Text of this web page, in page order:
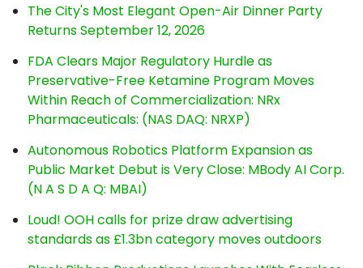
The City's Most Elegant Open-Air Dinner Party
Returns September 12, 2026
FDA Clears Major Regulatory Hurdle as
Preservative-Free Ketamine Program Moves
Within Reach of Commercialization: NRx
Pharmaceuticals: (NAS DAQ: NRXP)
Autonomous Robotics Platform Expansion as
Public Market Debut is Very Close: MBody AI Corp.
(N A S D A Q: MBAI)
Loud! OOH calls for prize draw advertising
standards as £1.3bn category moves outdoors